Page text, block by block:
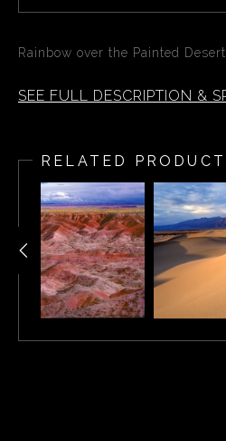
Rainbow over the Painted
SEE FULL DESCRIPTION &
RELATED